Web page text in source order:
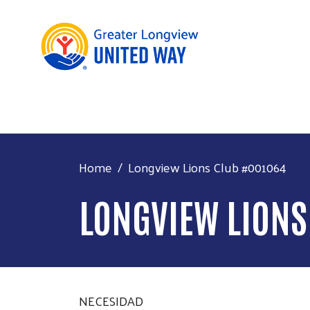
Home Longview Lions Club #001064
LONGVIEW
NECESIDAD